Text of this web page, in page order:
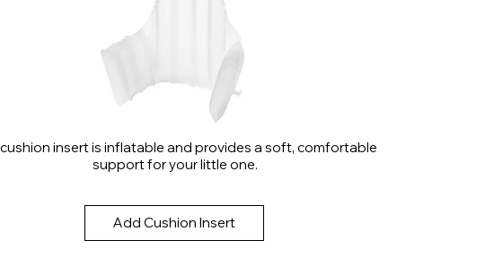
insert is inflatable and provides a soft, comfortable
support for your little one.
Add Cushion Insert